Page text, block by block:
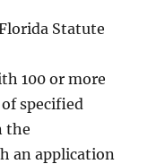
Statute
100 or more
specified
the
an application